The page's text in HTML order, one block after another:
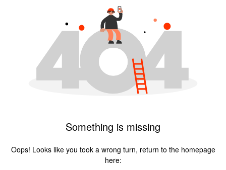
Something is missing
Oops! Looks like you took a wrong turn, return to the homepage
here: